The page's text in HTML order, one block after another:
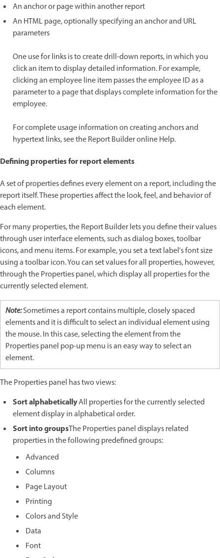
An anchor or page within another report
An HTML page, optionally specifying an anchor and URL
parameters
One use for links is to create drill-down reports, in which you
click an item to display detailed information. For example,
clicking an employee line item passes the employee ID as a
parameter to a page that displays complete information for the
employee.
For complete usage information on creating anchors and
hypertext links, see the Report Builder online Help.
Defining properties for report elements
A set of properties defines every element on a report, including the
report itself. These properties affect the look, feel, and behavior of
each element.
For many properties, the Report Builder lets you define their values
through user interface elements, such as dialog boxes, toolbar
icons, and menu items. For example, you set a text label's font size
using a toolbar icon. You can set values for all properties, however,
through the Properties panel, which display all properties for the
currently selected element.
Note:Sometimes a report contains multiple, closely spaced
elements and it is difficult to select an individual element using
the mouse. In this case, selecting the element from the
Properties panel pop-up menu is an easy way to select an
element.
The Properties panel has two views:
Sort alphabeticallyAll properties for the currently selected
element display in alphabetical order.
Sort into groupsThe Properties panel displays related
properties in the following predefined groups:
Advanced
Columns
Page Layout
Printing
Colors and Style
Data
Font